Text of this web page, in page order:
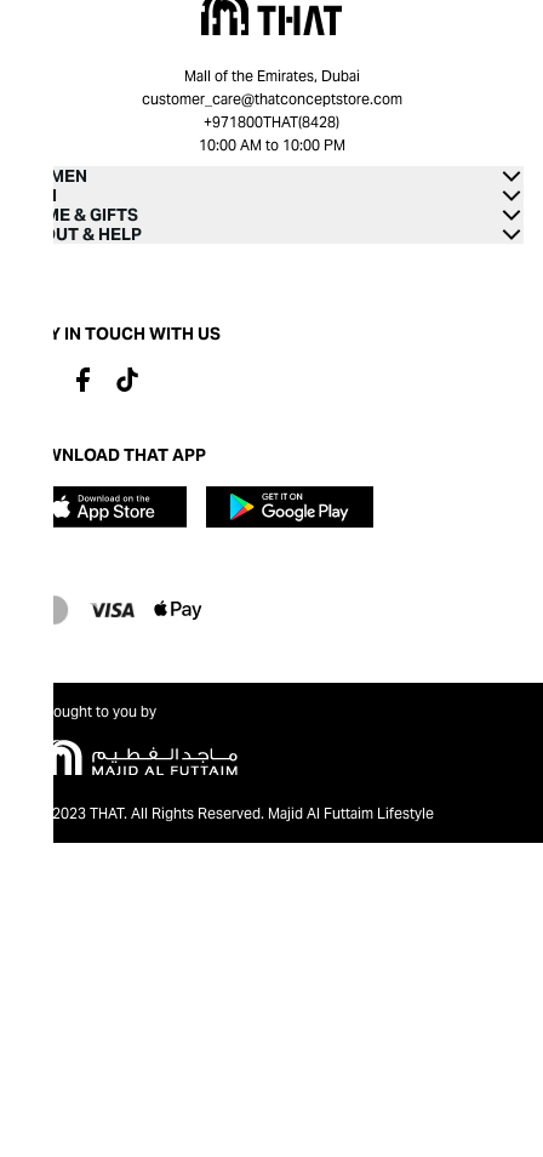
Mall of the Emirates, Dubai
customer_care@thatconceptstore.com
+971800THAT(8428)
10:00 AM to 10:00 PM
WOMEN
MEN
HOME & GIFTS
ABOUT & HELP
STAY IN TOUCH WITH US
DOWNLOAD THAT APP
Brought to you by
@2023 THAT. All Rights Reserved. Majid Al Futtaim Lifestyle